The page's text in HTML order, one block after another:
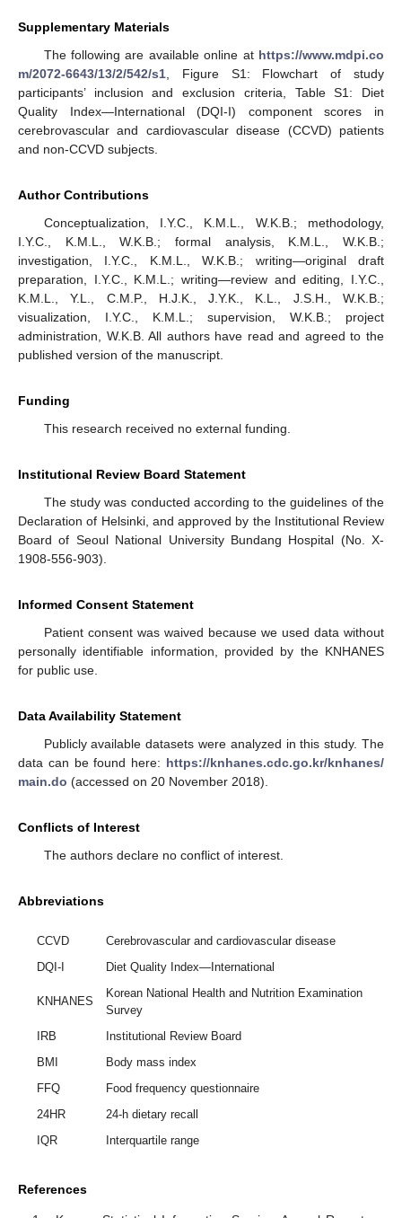
Supplementary Materials
The following are available online at https://www.mdpi.co
m/2072-6643/13/2/542/s1 , Figure S1: Flowchart of study
participants’ inclusion and exclusion criteria, Table S1: Diet
Quality Index—International (DQI-I) component scores in
cerebrovascular and cardiovascular disease (CCVD) patients
and non-CCVD subjects.
Author Contributions
Conceptualization, I.Y.C., K.M.L., W.K.B.; methodology,
I.Y.C., K.M.L., W.K.B.; formal analysis, K.M.L., W.K.B.;
investigation, I.Y.C., K.M.L., W.K.B.; writing—original draft
preparation, I.Y.C., K.M.L.; writing—review and editing, I.Y.C.,
K.M.L., Y.L., C.M.P., H.J.K., J.Y.K., K.L., J.S.H., W.K.B.;
visualization, I.Y.C., K.M.L.; supervision, W.K.B.; project
administration, W.K.B. All authors have read and agreed to the
published version of the manuscript.
Funding
This research received no external funding.
Institutional Review Board Statement
The study was conducted according to the guidelines of the
Declaration of Helsinki, and approved by the Institutional Review
Board of Seoul National University Bundang Hospital (No. X-
1908-556-903).
Informed Consent Statement
Patient consent was waived because we used data without
personally identifiable information, provided by the KNHANES
for public use.
Data Availability Statement
Publicly available datasets were analyzed in this study. The
data can be found here: https://knhanes.cdc.go.kr/knhanes/
main.do (accessed on 20 November 2018).
Conflicts of Interest
The authors declare no conflict of interest.
Abbreviations
CCVD
Cerebrovascular and cardiovascular disease
DQI-I
Diet Quality Index—International
KNHANES
Korean National Health and Nutrition Examination
Survey
IRB
Institutional Review Board
BMI
Body mass index
FFQ
Food frequency questionnaire
24HR
24-h dietary recall
IQR
Interquartile range
References